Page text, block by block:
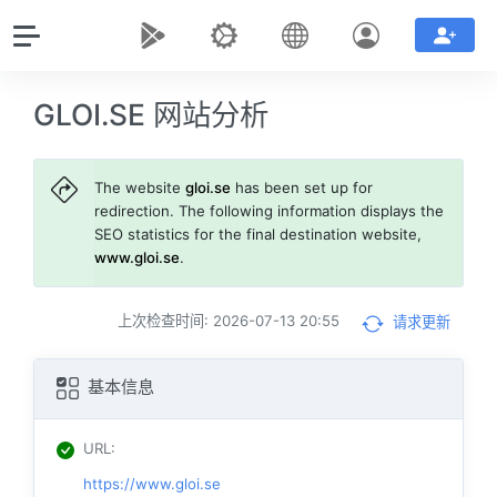
GLOI.SE 网站分析
The websitegloi.se has been set up for
redirection. The following information displays the
SEO statistics for the final destination website,
www.gloi.se.
上次检查时间: 2026-07-13 20:55 请求更新
基本信息
URL :
https://www.gloi.se